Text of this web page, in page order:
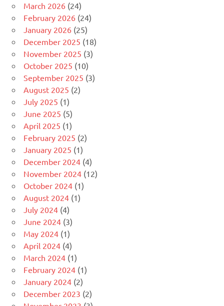
March 2026 (24)
February 2026 (24)
January 2026 (25)
December 2025 (18)
November 2025 (3)
October 2025 (10)
September 2025 (3)
August 2025 (2)
July 2025 (1)
June 2025 (5)
April 2025 (1)
February 2025 (2)
January 2025 (1)
December 2024 (4)
November 2024 (12)
October 2024 (1)
August 2024 (1)
July 2024 (4)
June 2024 (3)
May 2024 (1)
April 2024 (4)
March 2024 (1)
February 2024 (1)
January 2024 (2)
December 2023 (2)